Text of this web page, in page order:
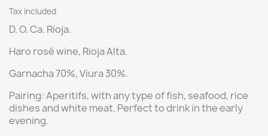
Tax included
D. O. Ca. Rioja.
Haro rosé wine, Rioja Alta.
Garnacha 70%, Viura 30%.
Pairing:Aperitifs, with any type of fish, seafood, rice
dishes and white meat. Perfect to drink in the early
evening.